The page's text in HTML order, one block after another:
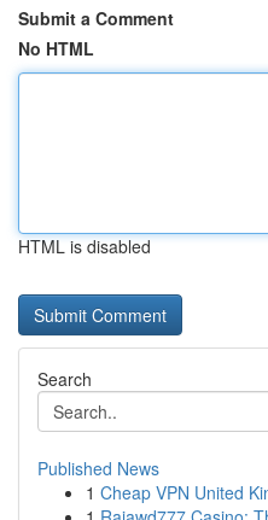
Submit a Comment
No HTML
HTML is disabled
Search
Published News
1 Cheap VPN United